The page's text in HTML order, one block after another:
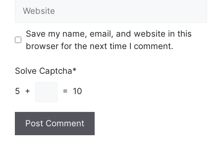
Save my name, email, and website in this
browser for the next time I comment.
Solve Captcha*
5 + = 10